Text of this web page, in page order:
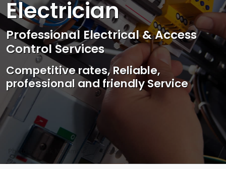
Photo by Mark Mccammon on Pexels
Electrician
Professional Electrical & Access
Control Services
Competitive rates, Reliable,
professional and friendly Service